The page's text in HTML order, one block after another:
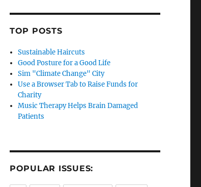
TOP POSTS
Sustainable Haircuts
Good Posture for a Good Life
Sim "Climate Change" City
Use a Browser Tab to Raise Funds for
Charity
Music Therapy Helps Brain Damaged
Patients
POPULAR ISSUES: